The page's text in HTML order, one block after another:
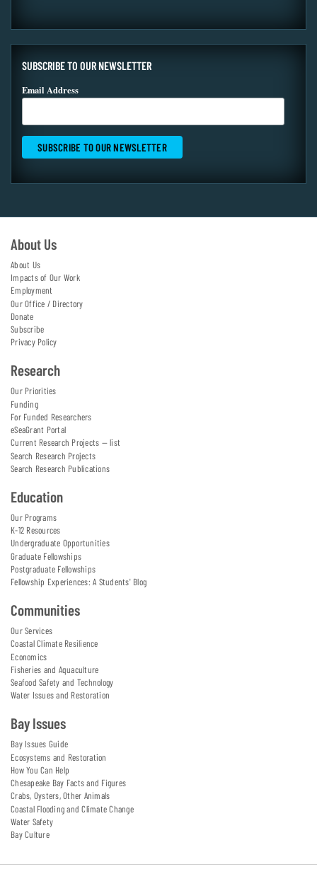
SUBSCRIBE TO OUR NEWSLETTER
Email Address
About Us
About Us
Impacts of Our Work
Employment
Our Office / Directory
Donate
Subscribe
Privacy Policy
Research
Our Priorities
Funding
For Funded Researchers
eSeaGrant Portal
Current Research Projects — list
Search Research Projects
Search Research Publications
Education
Our Programs
K-12 Resources
Undergraduate Opportunities
Graduate Fellowships
Postgraduate Fellowships
Fellowship Experiences: A Students' Blog
Communities
Our Services
Coastal Climate Resilience
Economics
Fisheries and Aquaculture
Seafood Safety and Technology
Water Issues and Restoration
Bay Issues
Bay Issues Guide
Ecosystems and Restoration
How You Can Help
Chesapeake Bay Facts and Figures
Crabs, Oysters, Other Animals
Coastal Flooding and Climate Change
Water Safety
Bay Culture